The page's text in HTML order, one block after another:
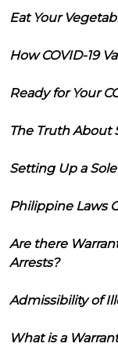
Eat Your
How COVID-19
Ready for Your
The Truth About
Setting Up a
Philippine Laws
Are there
Arrests?
Admissibility of
What is a